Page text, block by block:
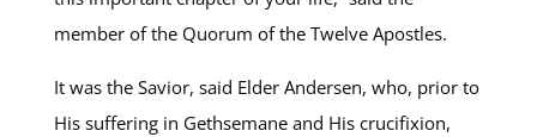
member of the Quorum of the Twelve Apostles.
It was the Savior, said Elder Andersen, who, prior to
His suffering in Gethsemane and His crucifixion,